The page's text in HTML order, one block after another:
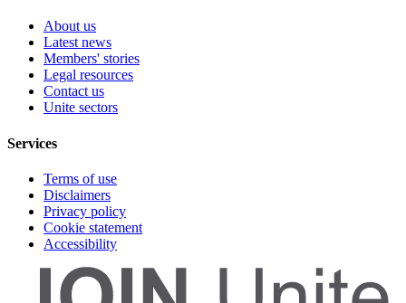
About us
Latest news
Members' stories
Legal resources
Contact us
Unite sectors
Services
Terms of use
Disclaimers
Privacy policy
Cookie statement
Accessibility